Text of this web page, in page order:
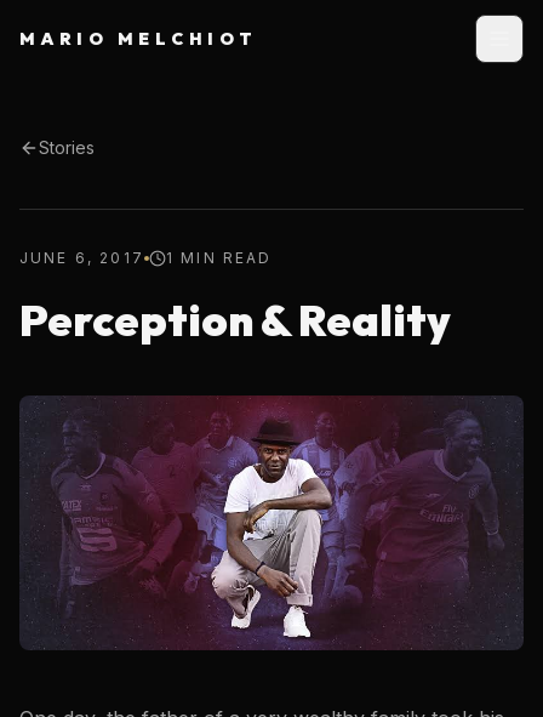
MARIO MELCHIOT
Stories
JUNE 6, 2017 1 MIN READ
Perception & Reality